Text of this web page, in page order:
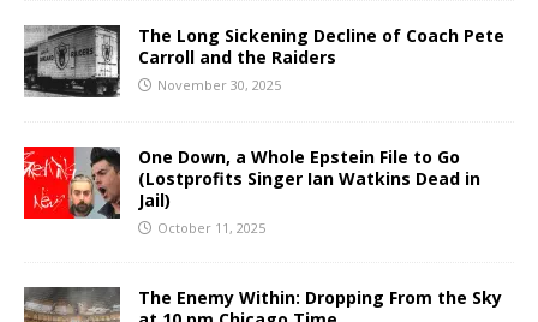
The Long Sickening Decline of Coach Pete
Carroll and the Raiders
November 30, 2025
One Down, a Whole Epstein File to Go
(Lostprofits Singer Ian Watkins Dead in
Jail)
October 11, 2025
The Enemy Within: Dropping From the Sky